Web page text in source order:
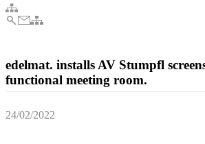
edelmat. installs AV Stumpfl
functional meeting room.
24/02/2022